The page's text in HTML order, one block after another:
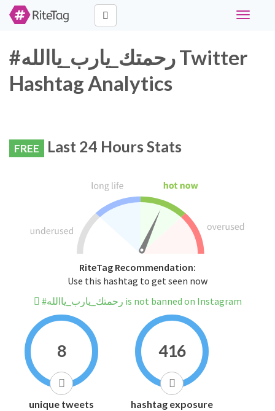
Toggle
#رحمتك_يارب_ياالله Twitter
Hashtag Analytics
FREE Last 24 Hours Stats
RiteTag Recommendation:
Use this hashtag to get seen now
#رحمتك_يارب_ياالله is not banned on Instagram
8
unique tweets
416
hashtag exposure